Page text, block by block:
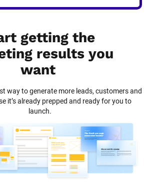
getting the
results you
want
way to generate more leads, customers and
it’s already prepped and ready for you to
launch.